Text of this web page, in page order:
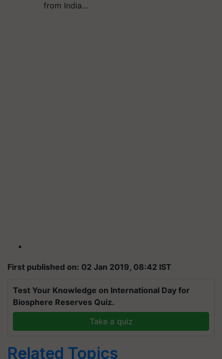
from India…
First published on: 02 Jan 2019, 08:42 IST
Test Your Knowledge on International Day for
Biosphere Reserves Quiz.
Take a quiz
Related Topics